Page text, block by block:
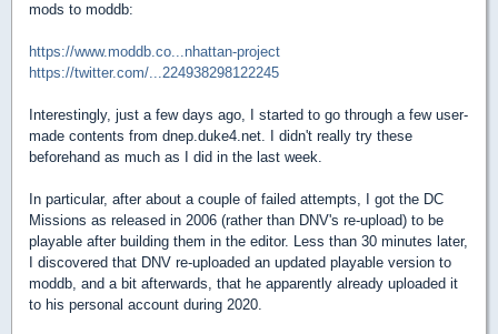
mods to moddb:
https://www.moddb.co...nhattan-project
https://twitter.com/...224938298122245
Interestingly, just a few days ago, I started to go through a few user-
made contents from dnep.duke4.net. I didn't really try these
beforehand as much as I did in the last week.
In particular, after about a couple of failed attempts, I got the DC
Missions as released in 2006 (rather than DNV's re-upload) to be
playable after building them in the editor. Less than 30 minutes later,
I discovered that DNV re-uploaded an updated playable version to
moddb, and a bit afterwards, that he apparently already uploaded it
to his personal account during 2020.